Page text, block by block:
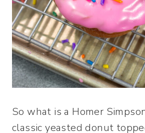
So what is a Homer
classic yeasted donut